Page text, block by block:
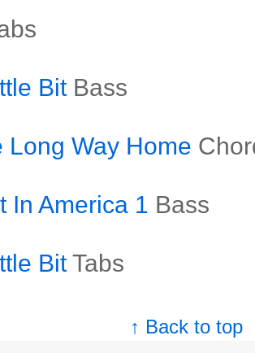
Bit Bass
Long Way Home
In America 1 Bass
Bit Tabs
↑ Back to top